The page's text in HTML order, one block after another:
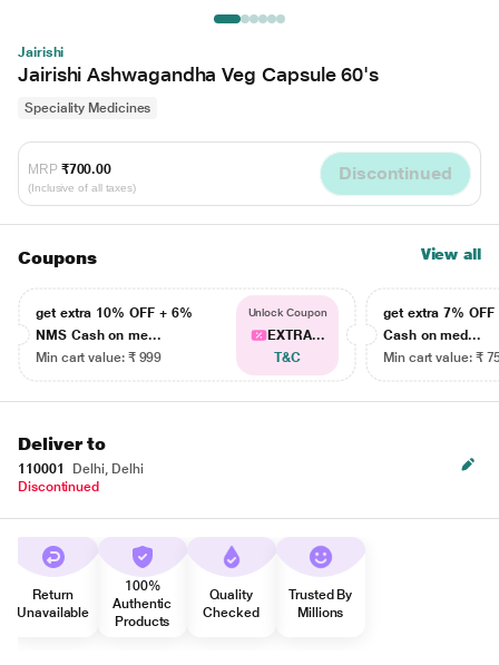
Jairishi
Jairishi Ashwagandha Veg Capsule 60's
Speciality Medicines
MRP ₹700.00
(Inclusive of all taxes)
Discontinued
Coupons View all
get extra 10% OFF + 6%
NMS Cash on me...
Min cart value: ₹ 999
Unlock Coupon
EXTRA...
T&C
get extra 7% OFF
Cash on med...
Min cart value: ₹
Deliver to
110001
Delhi, Delhi
Discontinued
Return
Unavailable
100%
Authentic
Products
Quality
Checked
Trusted By
Millions